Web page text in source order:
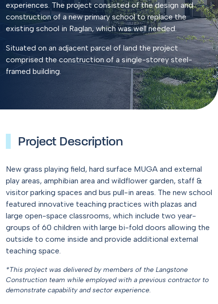
experiences. The project consisted of the design and
construction of a new primary school to replace the
existing school in Raglan, which was well needed.
Situated on an adjacent parcel of land the project
comprised the construction of a single-storey steel-
framed building.
Project Description
New grass playing field, hard surface MUGA and external
play areas, amphibian area and wildflower garden, staff &
visitor parking spaces and bus pull-in areas. The new school
featured innovative teaching practices with plazas and
large open-space classrooms, which include two year-
groups of 60 children with large bi-fold doors allowing the
outside to come inside and provide additional external
teaching space.
*This project was delivered by members of the Langstone
Construction team while employed with a previous contractor to
demonstrate capability and sector experience.